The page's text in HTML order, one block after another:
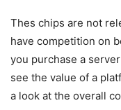
Thes chips are not
have competition on
you purchase a
see the value of a
a look at the overall